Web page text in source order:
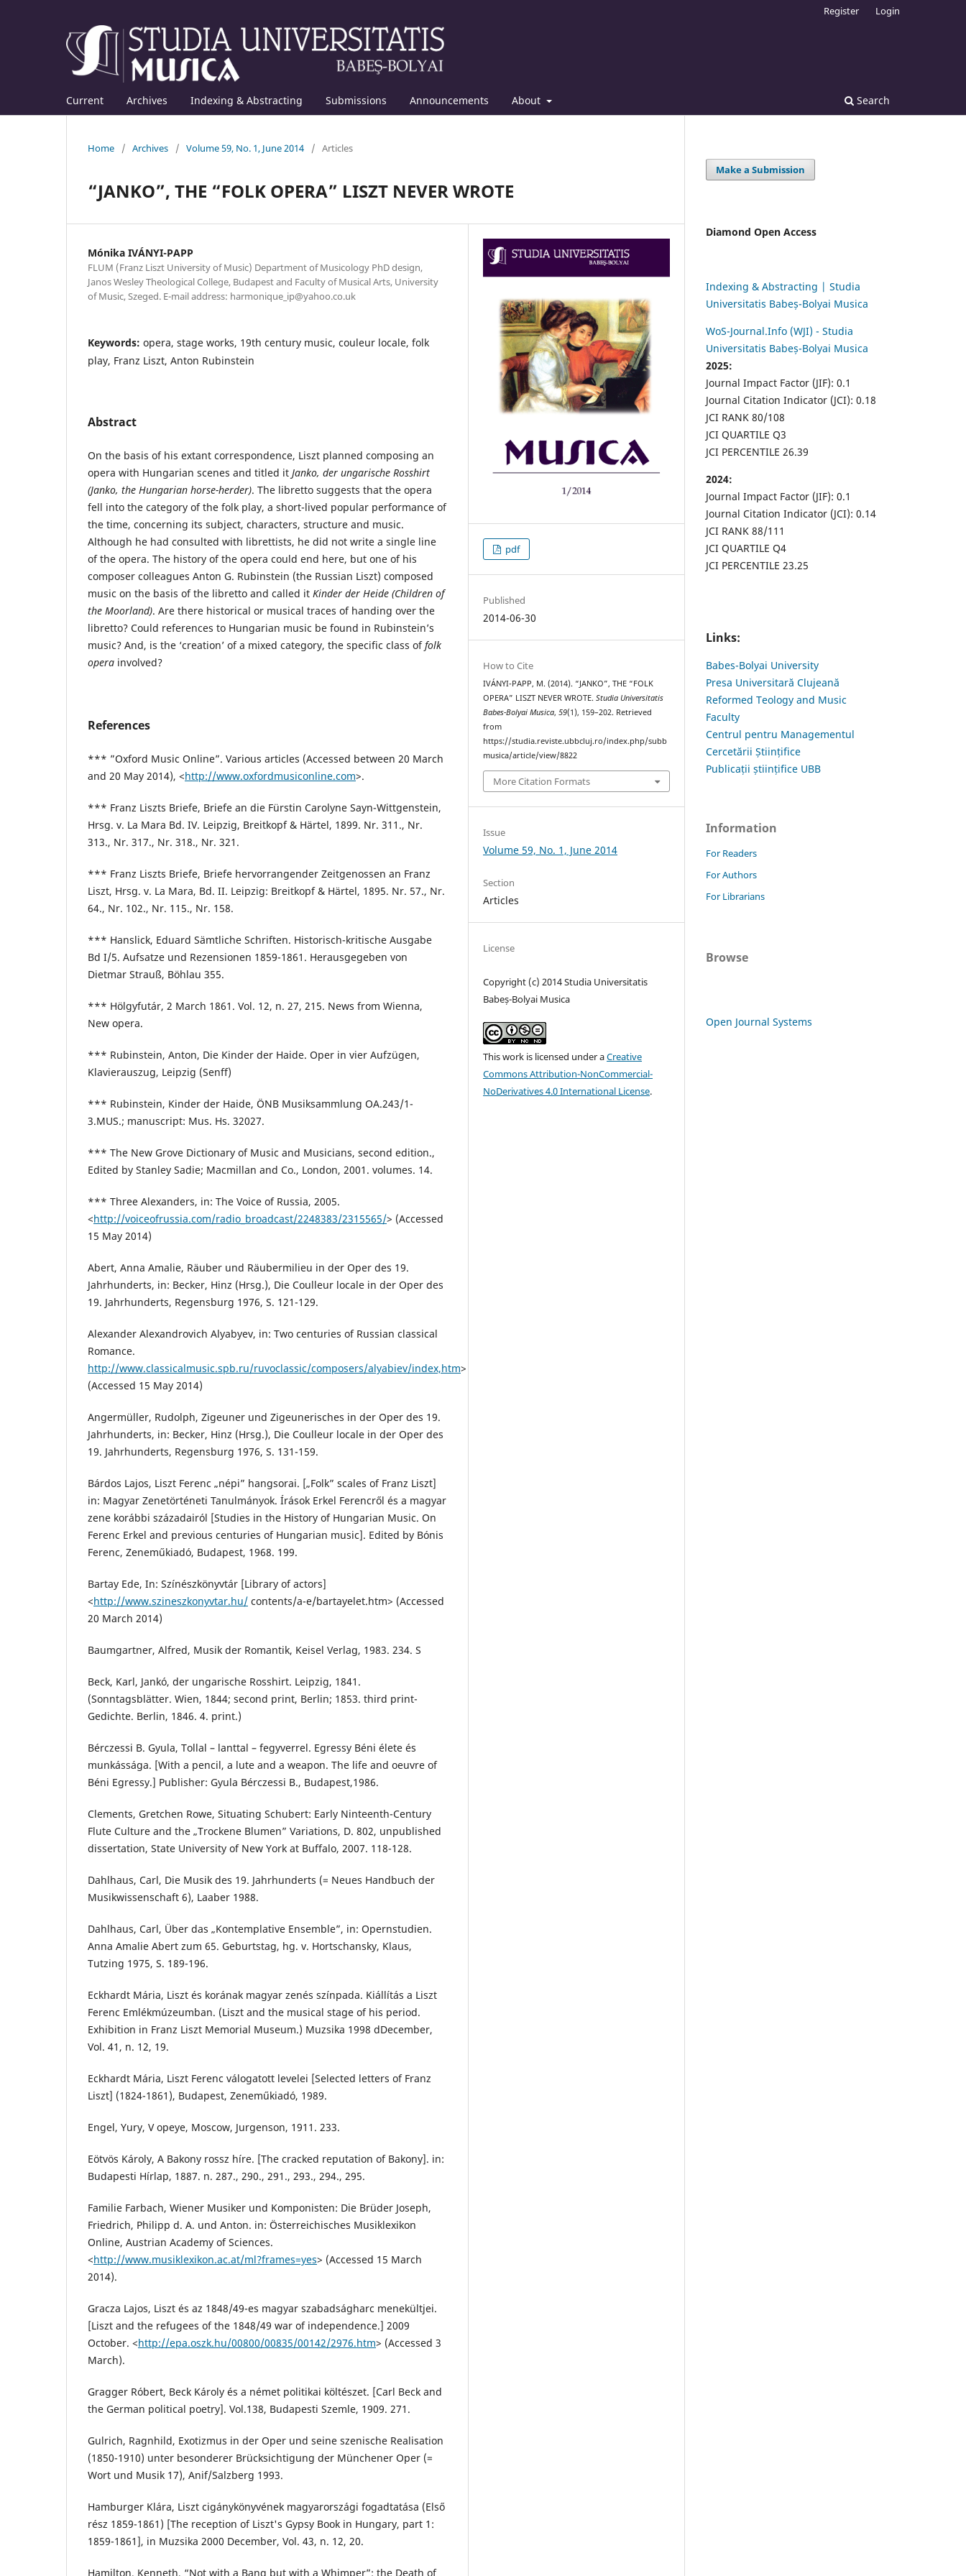
Current Archives Indexing & Abstracting Submissions Announcements About Search
Register Login
Home / Archives / Volume 59, No. 1, June 2014 / Articles
“JANKO”, THE “FOLK OPERA” LISZT NEVER WROTE
Mónika IVÁNYI-PAPP
FLUM (Franz Liszt University of Music) Department of Musicology PhD design,
Janos Wesley Theological College, Budapest and Faculty of Musical Arts, University
of Music, Szeged. E-mail address: harmonique_ip@yahoo.co.uk
Keywords: opera, stage works, 19th century music, couleur locale, folk
play, Franz Liszt, Anton Rubinstein
Abstract
On the basis of his extant correspondence, Liszt planned composing an
opera with Hungarian scenes and titled it Janko, der ungarische Rosshirt
(Janko, the Hungarian horse-herder). The libretto suggests that the opera
fell into the category of the folk play, a short-lived popular performance of
the time, concerning its subject, characters, structure and music.
Although he had consulted with librettists, he did not write a single line
of the opera. The history of the opera could end here, but one of his
composer colleagues Anton G. Rubinstein (the Russian Liszt) composed
music on the basis of the libretto and called it Kinder der Heide (Children of
the Moorland). Are there historical or musical traces of handing over the
libretto? Could references to Hungarian music be found in Rubinstein’s
music? And, is the ‘creation’ of a mixed category, the specific class offolk
opera involved?
References
*** ”Oxford Music Online”. Various articles (Accessed between 20 March
and 20 May 2014), <http://www.oxfordmusiconline.com>.
*** Franz Liszts Briefe, Briefe an die Fürstin Carolyne Sayn-Wittgenstein,
Hrsg. v. La Mara Bd. IV. Leipzig, Breitkopf & Härtel, 1899. Nr. 311., Nr.
313., Nr. 317., Nr. 318., Nr. 321.
*** Franz Liszts Briefe, Briefe hervorrangender Zeitgenossen an Franz
Liszt, Hrsg. v. La Mara, Bd. II. Leipzig: Breitkopf & Härtel, 1895. Nr. 57., Nr.
64., Nr. 102., Nr. 115., Nr. 158.
*** Hanslick, Eduard Sämtliche Schriften. Historisch-kritische Ausgabe
Bd I/5. Aufsatze und Rezensionen 1859-1861. Herausgegeben von
Dietmar Strauß, Böhlau 355.
*** Hölgyfutár, 2 March 1861. Vol. 12, n. 27, 215. News from Wienna,
New opera.
*** Rubinstein, Anton, Die Kinder der Haide. Oper in vier Aufzügen,
Klavierauszug, Leipzig (Senff)
*** Rubinstein, Kinder der Haide, ÖNB Musiksammlung OA.243/1-
3.MUS.; manuscript: Mus. Hs. 32027.
*** The New Grove Dictionary of Music and Musicians, second edition.,
Edited by Stanley Sadie; Macmillan and Co., London, 2001. volumes. 14.
*** Three Alexanders, in: The Voice of Russia, 2005.
<http://voiceofrussia.com/radio_broadcast/2248383/2315565/> (Accessed
15 May 2014)
Abert, Anna Amalie, Räuber und Räubermilieu in der Oper des 19.
Jahrhunderts, in: Becker, Hinz (Hrsg.), Die Coulleur locale in der Oper des
19. Jahrhunderts, Regensburg 1976, S. 121-129.
Alexander Alexandrovich Alyabyev, in: Two centuries of Russian classical
Romance.
http://www.classicalmusic.spb.ru/ruvoclassic/composers/alyabiev/index,htm>
(Accessed 15 May 2014)
Angermüller, Rudolph, Zigeuner und Zigeunerisches in der Oper des 19.
Jahrhunderts, in: Becker, Hinz (Hrsg.), Die Coulleur locale in der Oper des
19. Jahrhunderts, Regensburg 1976, S. 131-159.
Bárdos Lajos, Liszt Ferenc „népi” hangsorai. [„Folk” scales of Franz Liszt]
in: Magyar Zenetörténeti Tanulmányok. Írások Erkel Ferencről és a magyar
zene korábbi századairól [Studies in the History of Hungarian Music. On
Ferenc Erkel and previous centuries of Hungarian music]. Edited by Bónis
Ferenc, Zeneműkiadó, Budapest, 1968. 199.
Bartay Ede, In: Színészkönyvtár [Library of actors]
<http://www.szineszkonyvtar.hu/ contents/a-e/bartayelet.htm> (Accessed
20 March 2014)
Baumgartner, Alfred, Musik der Romantik, Keisel Verlag, 1983. 234. S
Beck, Karl, Jankó, der ungarische Rosshirt. Leipzig, 1841.
(Sonntagsblätter. Wien, 1844; second print, Berlin; 1853. third print-
Gedichte. Berlin, 1846. 4. print.)
Bérczessi B. Gyula, Tollal – lanttal – fegyverrel. Egressy Béni élete és
munkássága. [With a pencil, a lute and a weapon. The life and oeuvre of
Béni Egressy.] Publisher: Gyula Bérczessi B., Budapest,1986.
Clements, Gretchen Rowe, Situating Schubert: Early Ninteenth-Century
Flute Culture and the „Trockene Blumen” Variations, D. 802, unpublished
dissertation, State University of New York at Buffalo, 2007. 118-128.
Dahlhaus, Carl, Die Musik des 19. Jahrhunderts (= Neues Handbuch der
Musikwissenschaft 6), Laaber 1988.
Dahlhaus, Carl, Über das „Kontemplative Ensemble”, in: Opernstudien.
Anna Amalie Abert zum 65. Geburtstag, hg. v. Hortschansky, Klaus,
Tutzing 1975, S. 189-196.
Eckhardt Mária, Liszt és korának magyar zenés színpada. Kiállítás a Liszt
Ferenc Emlékmúzeumban. (Liszt and the musical stage of his period.
Exhibition in Franz Liszt Memorial Museum.) Muzsika 1998 dDecember,
Vol. 41, n. 12, 19.
Eckhardt Mária, Liszt Ferenc válogatott levelei [Selected letters of Franz
Liszt] (1824-1861), Budapest, Zeneműkiadó, 1989.
Engel, Yury, V opeye, Moscow, Jurgenson, 1911. 233.
Eötvös Károly, A Bakony rossz híre. [The cracked reputation of Bakony]. in:
Budapesti Hírlap, 1887. n. 287., 290., 291., 293., 294., 295.
Familie Farbach, Wiener Musiker und Komponisten: Die Brüder Joseph,
Friedrich, Philipp d. A. und Anton. in: Österreichisches Musiklexikon
Online, Austrian Academy of Sciences.
<http://www.musiklexikon.ac.at/ml?frames=yes> (Accessed 15 March
2014).
Gracza Lajos, Liszt és az 1848/49-es magyar szabadságharc menekültjei.
[Liszt and the refugees of the 1848/49 war of independence.] 2009
October. <http://epa.oszk.hu/00800/00835/00142/2976.htm> (Accessed 3
March).
Gragger Róbert, Beck Károly és a német politikai költészet. [Carl Beck and
the German political poetry]. Vol.138, Budapesti Szemle, 1909. 271.
Gulrich, Ragnhild, Exotizmus in der Oper und seine szenische Realisation
(1850-1910) unter besonderer Brücksichtigung der Münchener Oper (=
Wort und Musik 17), Anif/Salzberg 1993.
Hamburger Klára, Liszt cigánykönyvének magyarországi fogadtatása (Első
rész 1859-1861) [The reception of Liszt's Gypsy Book in Hungary, part 1:
1859-1861], in Muzsika 2000 December, Vol. 43, n. 12, 20.
Hamilton, Kenneth, “Not with a Bang but with a Whimper”: the Death of
pdf
Published
2014-06-30
How to Cite
IVÁNYI-PAPP, M. (2014). “JANKO”, THE “FOLK
OPERA” LISZT NEVER WROTE.Studia Universitatis
Babes-Bolyai Musica,59(1), 159–202. Retrieved
from
https://studia.reviste.ubbcluj.ro/index.php/subb
musica/article/view/8822
More Citation Formats
Issue
Volume 59, No. 1, June 2014
Section
Articles
License
Copyright (c) 2014 Studia Universitatis
Babeș-Bolyai Musica
This work is licensed under aCreative
Commons Attribution-NonCommercial-
NoDerivatives 4.0 International License.
Make a Submission
Diamond Open Access
Indexing & Abstracting | Studia
Universitatis Babeș-Bolyai Musica
WoS-Journal.Info (WJI) - Studia
Universitatis Babeș-Bolyai Musica
2025:
Journal Impact Factor (JIF): 0.1
Journal Citation Indicator (JCI): 0.18
JCI RANK 80/108
JCI QUARTILE Q3
JCI PERCENTILE 26.39
2024:
Journal Impact Factor (JIF): 0.1
Journal Citation Indicator (JCI): 0.14
JCI RANK 88/111
JCI QUARTILE Q4
JCI PERCENTILE 23.25
Links:
Babes-Bolyai University
Presa Universitară Clujeană
Reformed Teology and Music
Faculty
Centrul pentru Managementul
Cercetării Științifice
Publicații științifice UBB
Information
For Readers
For Authors
For Librarians
Browse
Open Journal Systems